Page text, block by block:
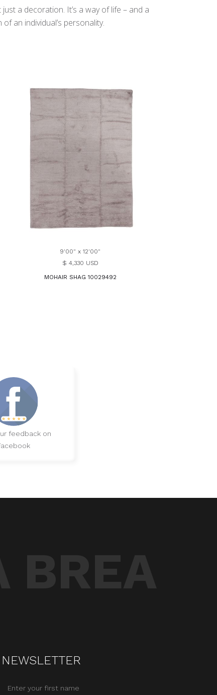
a decoration. It’s a way of life – and a
an individual’s personality.
9'00" x 12'00"
$ 4,330 USD
MOHAIR SHAG 10029492
feedback on
NEWSLETTER